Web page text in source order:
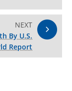
NEXT
By U.S.
Report